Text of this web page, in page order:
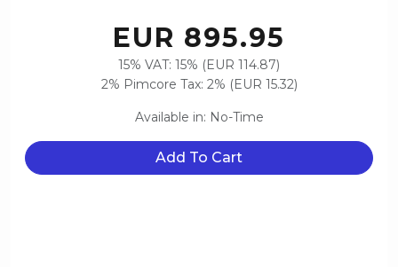
EUR 895.95
15% VAT: 15% (EUR 114.87)
2% Pimcore Tax: 2% (EUR 15.32)
Available in: No-Time
Add To Cart